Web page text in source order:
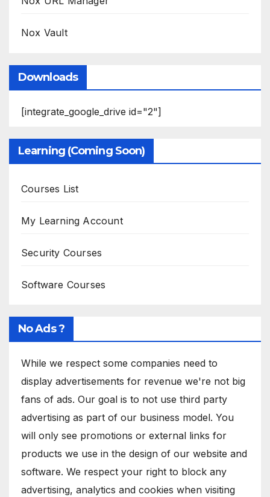
Nox Vault
Downloads
[integrate_google_drive id="2"]
Learning (Coming Soon)
Courses List
My Learning Account
Security Courses
Software Courses
No Ads ?
While we respect some companies need to
display advertisements for revenue we're not big
fans of ads. Our goal is to not use third party
advertising as part of our business model. You
will only see promotions or external links for
products we use in the design of our website and
software. We respect your right to block any
advertising, analytics and cookies when visiting